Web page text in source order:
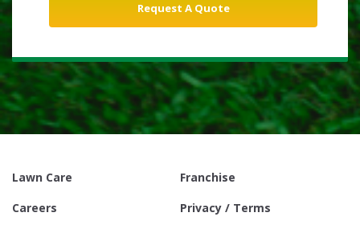
Lawn Care
Franchise
Careers
Privacy / Terms